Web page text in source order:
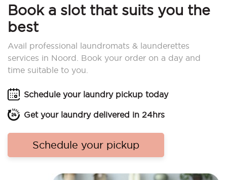
Book a slot that suits you the
best
Avail professional laundromats & launderettes
services in Noord. Book your order on a day and
time suitable to you.
Schedule your laundry pickup today
Get your laundry delivered in 24hrs
Schedule your pickup